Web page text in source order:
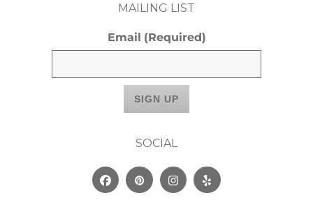
MAILING LIST
Email (Required)
SOCIAL
FacebookPinterestInstagram
Yelp